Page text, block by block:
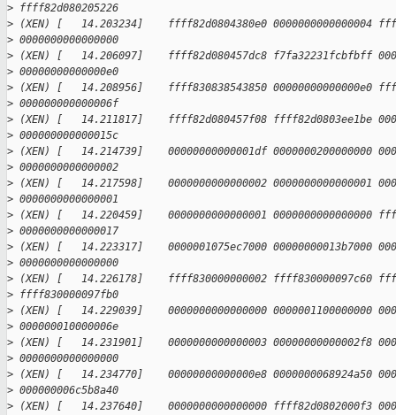
> ffff82d080205226
> (XEN) [   14.203234]    ffff82d0804380e0 0000000000000004
> 0000000000000000
> (XEN) [   14.206097]    ffff82d080457dc8 f7fa32231fcbfbff
> 00000000000000e0
> (XEN) [   14.208956]    ffff830838543850 00000000000000e0
> 000000000000006f
> (XEN) [   14.211817]    ffff82d080457f08 ffff82d0803ee1be
> 000000000000015c
> (XEN) [   14.214739]    00000000000001df 0000000200000000
> 0000000000000002
> (XEN) [   14.217598]    0000000000000002 0000000000000001
> 0000000000000001
> (XEN) [   14.220459]    0000000000000001 0000000000000000
> 0000000000000017
> (XEN) [   14.223317]    0000001075ec7000 00000000013b7000
> 0000000000000000
> (XEN) [   14.226178]    ffff830000000002 ffff830000097c60
> ffff830000097fb0
> (XEN) [   14.229039]    0000000000000000 0000001100000000
> 000000010000006e
> (XEN) [   14.231901]    0000000000000003 00000000000002f8
> 0000000000000000
> (XEN) [   14.234770]    00000000000000e8 0000000068924a50
> 000000006c5b8a40
> (XEN) [   14.237640]    0000000000000000 ffff82d0802000f3